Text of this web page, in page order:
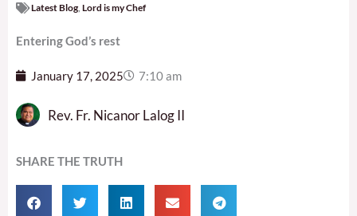
Latest Blog Lord is my Chef
Entering God’s rest
January 17, 2025 7:10 am
Rev. Fr. Nicanor Lalog II
SHARE THE TRUTH